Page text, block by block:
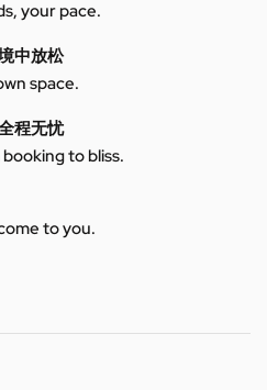
your pace.
中放松
space.
程无忧
to bliss.
to you.